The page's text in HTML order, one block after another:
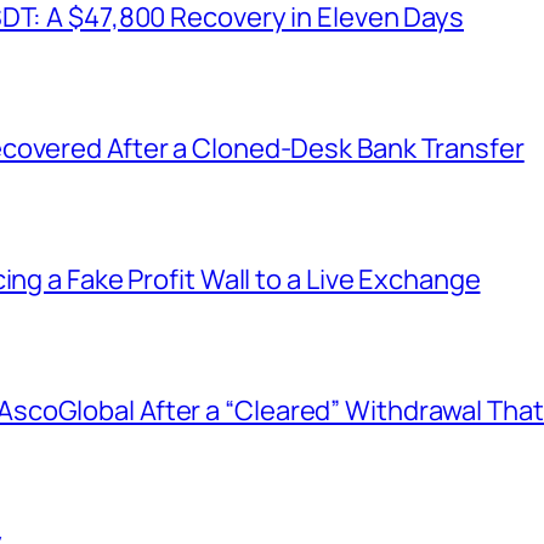
A $47,800 Recovery in Eleven Days
After a Cloned-Desk Bank Transfer
a Fake Profit Wall to a Live Exchange
After a “Cleared” Withdrawal